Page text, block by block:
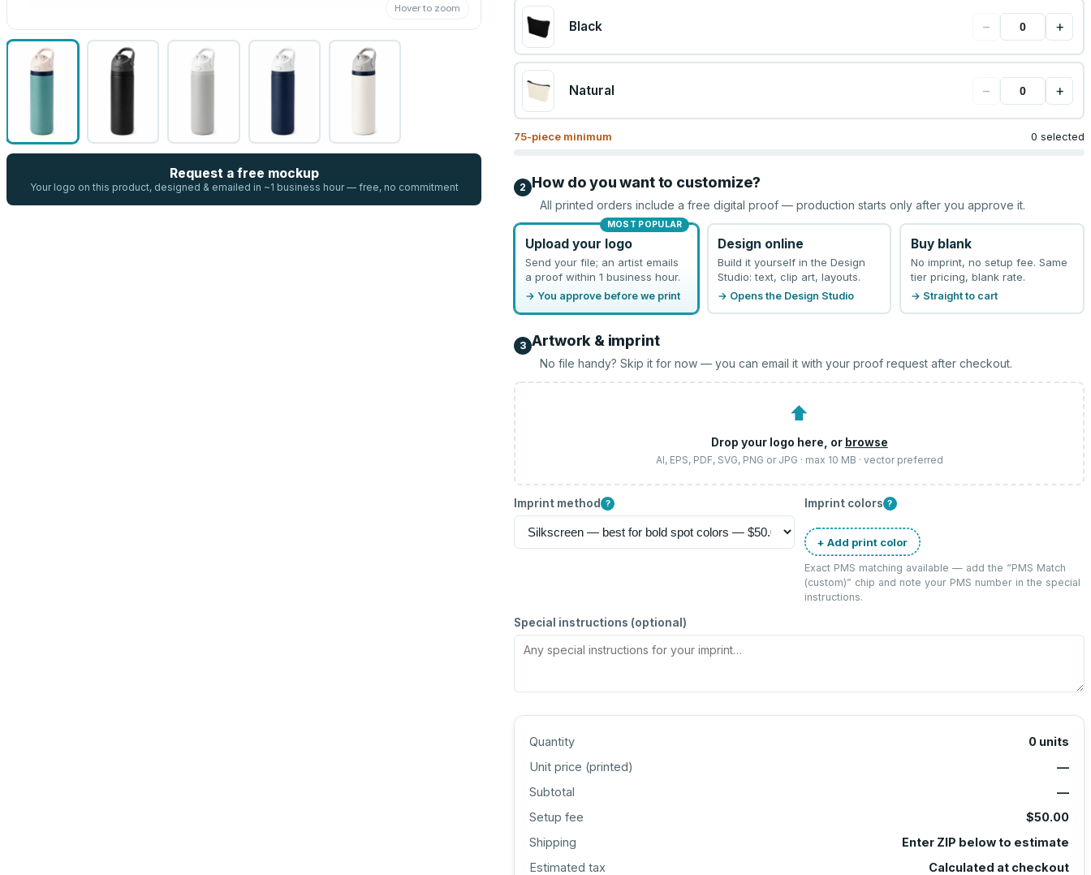
Hover to zoom
Request a free mockup
Your logo on this product, designed & emailed in ~1 business hour — free, no commitment
Black − +
Natural − +
75-piece minimum 0 selected
2 How do you want to customize?
All printed orders include a free digital proof — production starts only after you approve it.
MOST POPULAR
Upload your logo
Send your file; an artist emails
a proof within 1 business hour.
→ You approve before we print
Design online
Build it yourself in the Design
Studio: text, clip art, layouts.
→ Opens the Design Studio
Buy blank
No imprint, no setup fee. Same
tier pricing, blank rate.
→ Straight to cart
3 Artwork & imprint
No file handy? Skip it for now — you can email it with your proof request after checkout.
⬆
Drop your logo here, or browse
AI, EPS, PDF, SVG, PNG or JPG · max 10 MB · vector preferred
Imprint method ? Imprint colors ?
+ Add print color
Exact PMS matching available — add the “PMS Match
(custom)” chip and note your PMS number in the special
instructions.
Special instructions (optional)
Quantity 0 units
Unit price (printed)
—
Subtotal
—
Setup fee
$50.00
Shipping
Enter ZIP below to estimate
Estimated tax
Calculated at checkout